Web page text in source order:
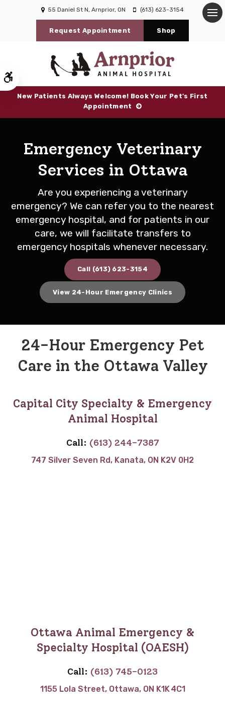
Accessible Version
55 Daniel St N Arnprior ON (613) 623-3154
Request Appointment Shop
New Patients Always Welcome! Book Your Pet's First
Appointment
Emergency Veterinary
Services in Ottawa
Are you experiencing a veterinary
emergency? We can refer you to the nearest
emergency hospital, and for patients in our
care, we will facilitate transfers to
emergency hospitals whenever necessary.
Call (613) 623-3154
View 24-Hour Emergency Clinics
24-Hour Emergency Pet
Care in the Ottawa Valley
Capital City Specialty & Emergency
Animal Hospital
Call: (613) 244-7387
747 Silver Seven Rd, Kanata, ON K2V 0H2
Ottawa Animal Emergency &
Specialty Hospital (OAESH)
Call: (613) 745-0123
1155 Lola Street, Ottawa, ON K1K 4C1